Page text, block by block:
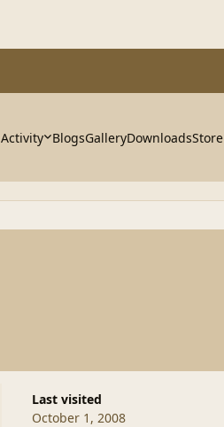
Activity BlogsGalleryDownloadsStore
Last visited
October 1, 2008